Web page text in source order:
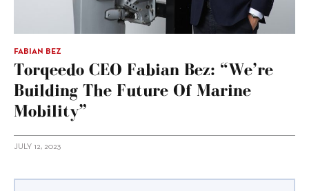
FABIAN BEZ
Torqeedo CEO Fabian Bez: “We’re
Building The Future Of Marine
Mobility”
JULY 12, 2023